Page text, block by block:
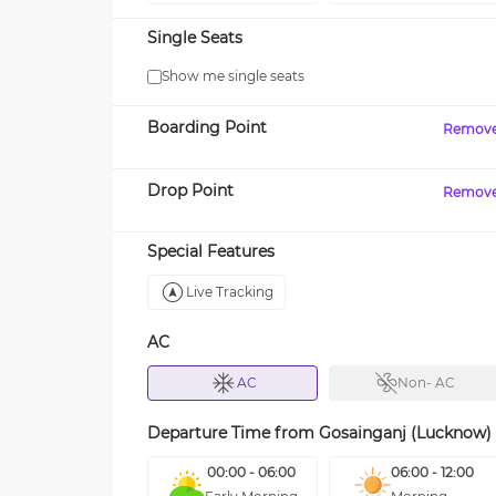
Single Seats
Show me single seats
Boarding Point
Drop Point
Special Features
Live Tracking
AC
AC Non- AC
Departure Time from Gosainganj (Lucknow)
00:00 - 06:00
06:00 - 12:00